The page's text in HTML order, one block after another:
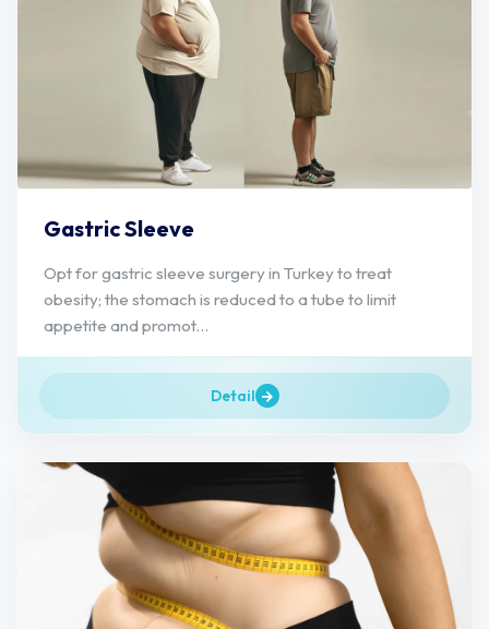
Gastric Sleeve
Opt for gastric sleeve surgery in Turkey to treat
obesity; the stomach is reduced to a tube to limit
appetite and promot...
Detail